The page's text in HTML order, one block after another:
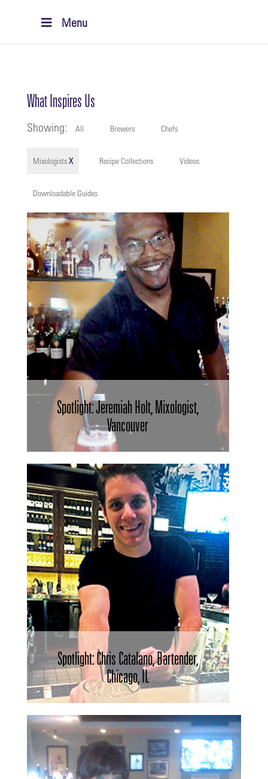
Menu
What Inspires Us
Showing: All Brewers Chefs
MixologistsX Recipe Collections Videos
Downloadable Guides
Spotlight: Jeremiah Holt, Mixologist,
Vancouver
Spotlight: Chris Catalano, Bartender,
Chicago, IL